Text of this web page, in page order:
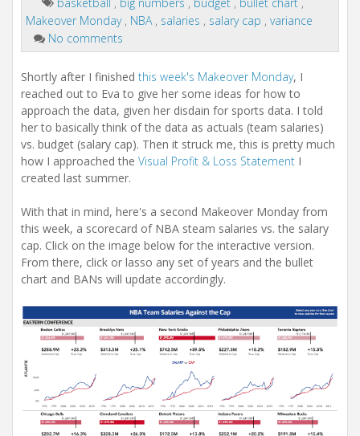
Makeover Monday , NBA , salaries , salary cap , variance
No comments
Shortly after I finished this week's Makeover Monday, I
reached out to Eva to give her some ideas for how to
approach the data, given her disdain for sports data. I told
her to basically think of the data as actuals (team salaries)
vs. budget (salary cap). Then it struck me, this is pretty much
how I approached the Visual Profit & Loss Statement I
created last summer.
With that in mind, here's a second Makeover Monday from
this week, a scorecard of NBA steam salaries vs. the salary
cap. Click on the image below for the interactive version.
From there, click or lasso any set of years and the bullet
chart and BANs will update accordingly.